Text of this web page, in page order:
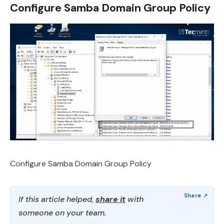
Configure Samba Domain Group Policy
Configure Samba Domain Group Policy
If this article helped, share it with
someone on your team.